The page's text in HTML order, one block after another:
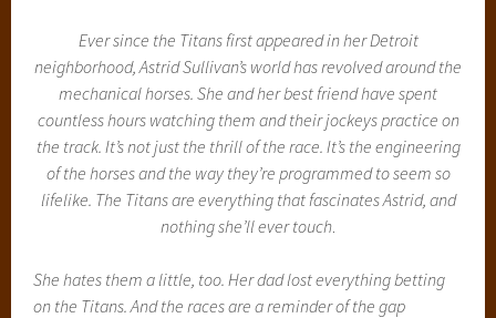
Ever since the Titans first appeared in her Detroit
neighborhood, Astrid Sullivan’s world has revolved around the
mechanical horses. She and her best friend have spent
countless hours watching them and their jockeys practice on
the track. It’s not just the thrill of the race. It’s the engineering
of the horses and the way they’re programmed to seem so
lifelike. The Titans are everything that fascinates Astrid, and
nothing she’ll ever touch
She hates them a little, too. Her dad lost everything betting
on the Titans. And the races are a reminder of the gap